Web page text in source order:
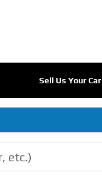
Sell Us Your Car